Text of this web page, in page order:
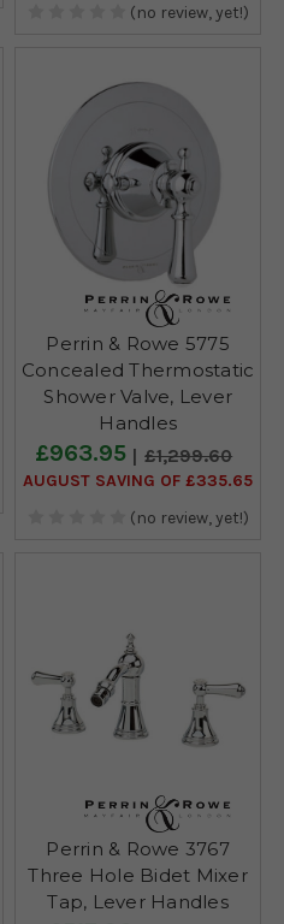
(no review, yet!)
Perrin & Rowe 5775
Concealed Thermostatic
Shower Valve, Lever
Handles
£963.95 £1,299.60
AUGUST SAVING OF £335.65
(no review, yet!)
Perrin & Rowe 3767
Three Hole Bidet Mixer
Tap, Lever Handles